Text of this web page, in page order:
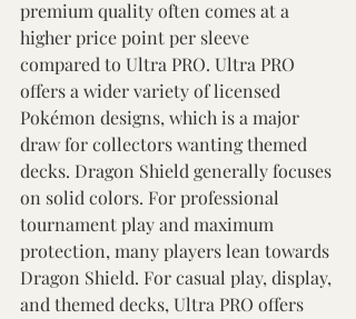
premium quality often comes at a
higher price point per sleeve
compared to Ultra PRO. Ultra PRO
offers a wider variety of licensed
Pokémon designs, which is a major
draw for collectors wanting themed
decks. Dragon Shield generally focuses
on solid colors. For professional
tournament play and maximum
protection, many players lean towards
Dragon Shield. For casual play, display,
and themed decks, Ultra PRO offers